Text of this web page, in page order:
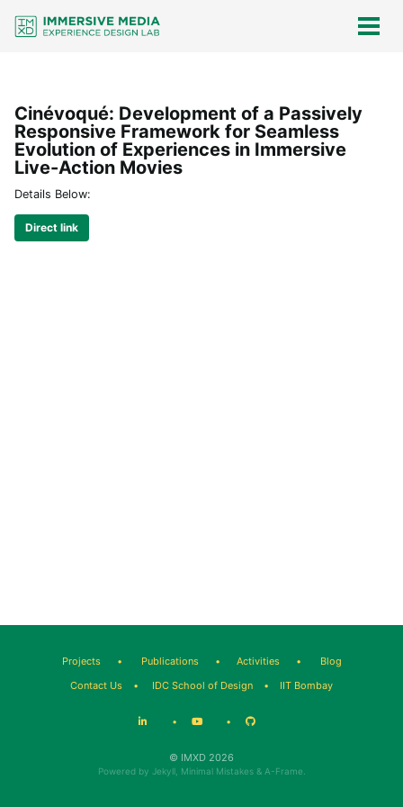
Skip
links
Skip
Skip
Skip
Cinévoqué: Development of a Passively
Responsive Framework for Seamless
Evolution of Experiences in Immersive
Live-Action Movies
Details Below:
Direct link
Projects• Publications• Activities•
Blog
Contact Us • IDC School of Design • IIT Bombay
• •
© IMXD 2026
Powered by Jekyll, Minimal Mistakes& A-Frame